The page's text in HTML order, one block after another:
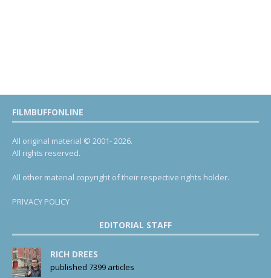
FILMBUFFONLINE
All original material © 2001- 2026.
All rights reserved.
All other material copyright of their respective rights holder.
PRIVACY POLICY
EDITORIAL STAFF
RICH DREES
published 7399 articles